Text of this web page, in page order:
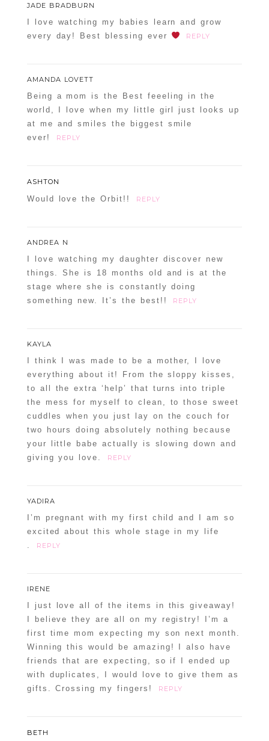
JADE BRADBURN
I love watching my babies learn and grow
every day! Best blessing ever
REPLY
AMANDA LOVETT
Being a mom is the Best feeeling in the
world, I love when my little girl just looks up
at me and smiles the biggest smile
ever!
REPLY
ASHTON
Would love the Orbit!! REPLY
ANDREA N
I love watching my daughter discover new
things. She is 18 months old and is at the
stage where she is constantly doing
something new. It’s the best!!
REPLY
KAYLA
I think I was made to be a mother, I love
everything about it! From the sloppy kisses,
to all the extra ‘help’ that turns into triple
the mess for myself to clean, to those sweet
cuddles when you just lay on the couch for
two hours doing absolutely nothing because
your little babe actually is slowing down and
giving you love.
REPLY
YADIRA
I’m pregnant with my first child and I am so
excited about this whole stage in my life
REPLY
IRENE
I just love all of the items in this giveaway!
I believe they are all on my registry! I’m a
first time mom expecting my son next month.
Winning this would be amazing! I also have
friends that are expecting, so if I ended up
with duplicates, I would love to give them as
gifts. Crossing my fingers!
REPLY
BETH